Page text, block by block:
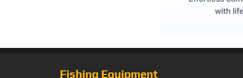
Fishing Equipment